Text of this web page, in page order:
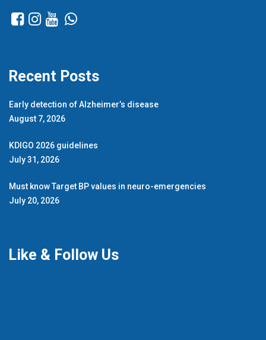
Recent Posts
Early detection of Alzheimer’s disease
August 7, 2026
KDIGO 2026 guidelines
July 31, 2026
Must know Target BP values in neuro-emergencies
July 20, 2026
Like & Follow Us